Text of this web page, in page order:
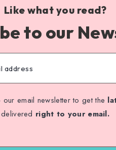
Like what you read?
to our
email newsletter to get the
delivered right to your email.